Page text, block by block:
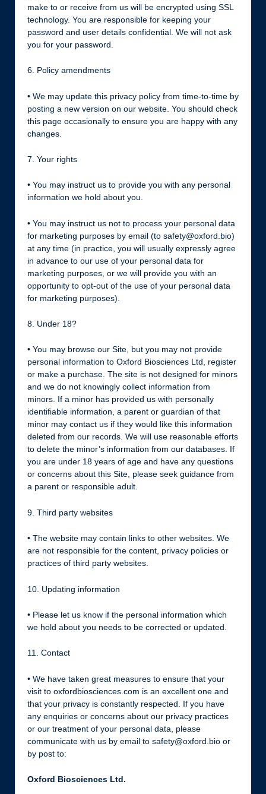
make to or receive from us will be encrypted using SSL
technology. You are responsible for keeping your
password and user details confidential. We will not ask
you for your password.
6. Policy amendments
• We may update this privacy policy from time-to-time by
posting a new version on our website. You should check
this page occasionally to ensure you are happy with any
changes.
7. Your rights
• You may instruct us to provide you with any personal
information we hold about you.
• You may instruct us not to process your personal data
for marketing purposes by email (to safety@oxford.bio)
at any time (in practice, you will usually expressly agree
in advance to our use of your personal data for
marketing purposes, or we will provide you with an
opportunity to opt-out of the use of your personal data
for marketing purposes).
8. Under 18?
• You may browse our Site, but you may not provide
personal information to Oxford Biosciences Ltd, register
or make a purchase. The site is not designed for minors
and we do not knowingly collect information from
minors. If a minor has provided us with personally
identifiable information, a parent or guardian of that
minor may contact us if they would like this information
deleted from our records. We will use reasonable efforts
to delete the minor’s information from our databases. If
you are under 18 years of age and have any questions
or concerns about this Site, please seek guidance from
a parent or responsible adult.
9. Third party websites
• The website may contain links to other websites. We
are not responsible for the content, privacy policies or
practices of third party websites.
10. Updating information
• Please let us know if the personal information which
we hold about you needs to be corrected or updated.
11. Contact
• We have taken great measures to ensure that your
visit to oxfordbiosciences.com is an excellent one and
that your privacy is constantly respected. If you have
any enquiries or concerns about our privacy practices
or our treatment of your personal data, please
communicate with us by email to safety@oxford.bio or
by post to:
Oxford Biosciences Ltd.